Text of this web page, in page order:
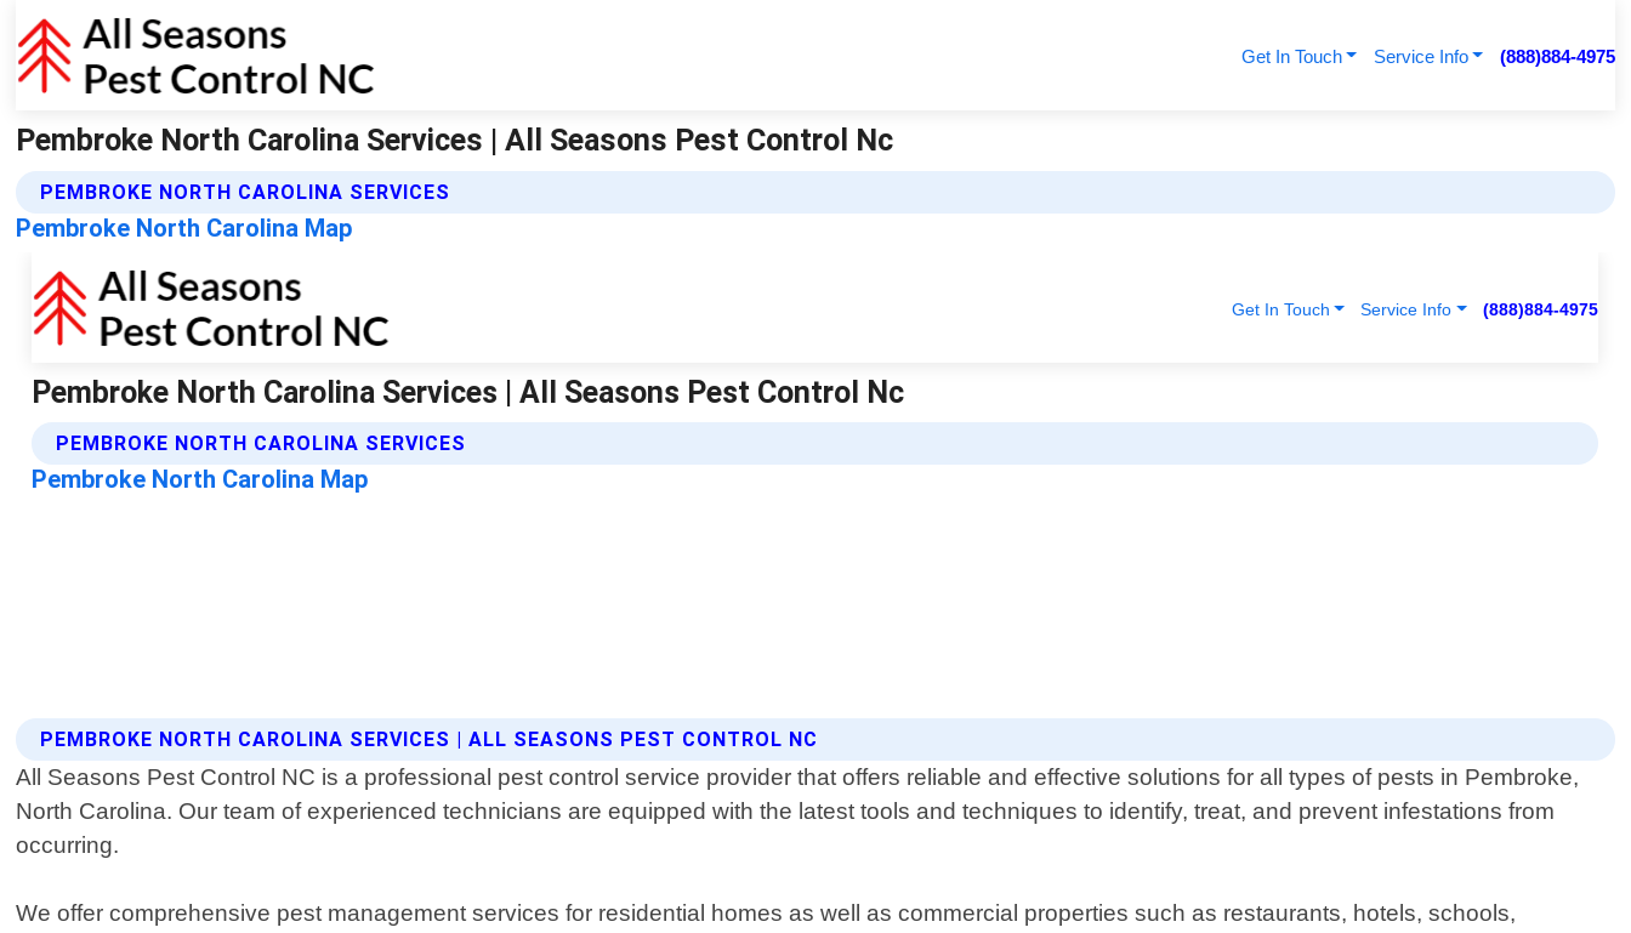
Get In Touch Service Info (888)884-4975
Pembroke North Carolina Services | All Seasons Pest Control Nc
PEMBROKE NORTH CAROLINA SERVICES
Pembroke North Carolina Map
PEMBROKE NORTH CAROLINA SERVICES | ALL SEASONS PEST CONTROL NC
All Seasons Pest Control NC is a professional pest control service provider that offers reliable and effective solutions for all types of pests in Pembroke,
North Carolina. Our team of experienced technicians are equipped with the latest tools and techniques to identify, treat, and prevent infestations from
occurring.
We offer comprehensive pest management services for residential homes as well as commercial properties such as restaurants, hotels, schools,